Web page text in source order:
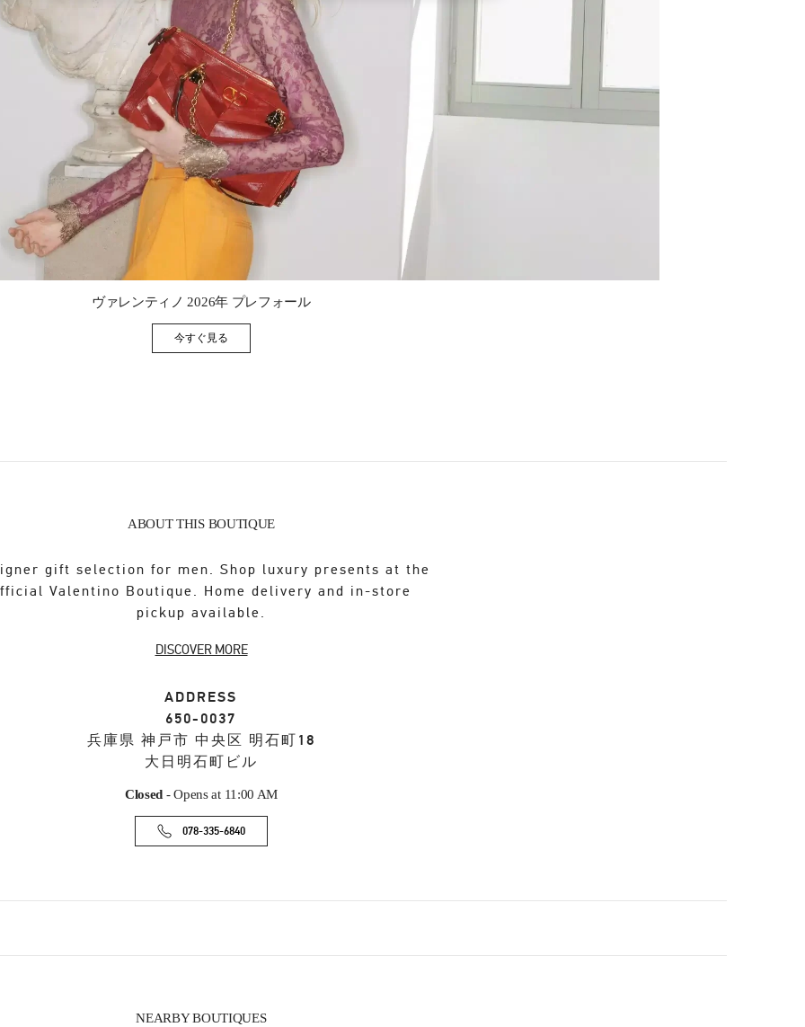
ヴァレンティノ 2026年 プレフォール
今すぐ見るLink Opens in New Tab
ABOUT THIS BOUTIQUE
gift selection for men. Shop luxury presents at the
Valentino Boutique. Home delivery and in-store
pickup available.
DISCOVER MORE
ADDRESS
650-0037
兵庫県 神戸市 中央区 明石町18
大日明石町ビル
Closed - Opens at 11:00 AM
078-335-6840
NEARBY BOUTIQUES